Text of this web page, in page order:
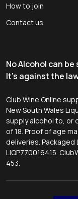
How to join
Contact us
No Alcohol can
It's against the
Club Wine Online
New South Wales
supply alcohol to, or
of 18. Proof of age
deliveries. Packaged
LIQP770016415.
453.